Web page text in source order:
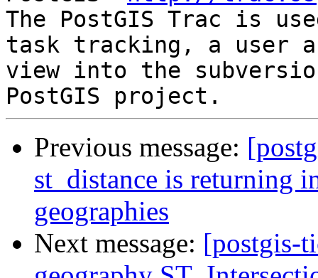
The PostGIS Trac is
task tracking, a user
view into the
Previous message:
st_distance is returning
geographies
Next message: [postgis-